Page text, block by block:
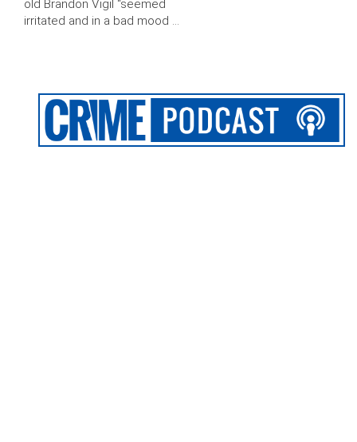
old Brandon Vigil “seemed
irritated and in a bad mood …